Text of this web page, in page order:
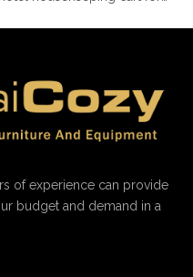
of experience can provide
budget and demand in a